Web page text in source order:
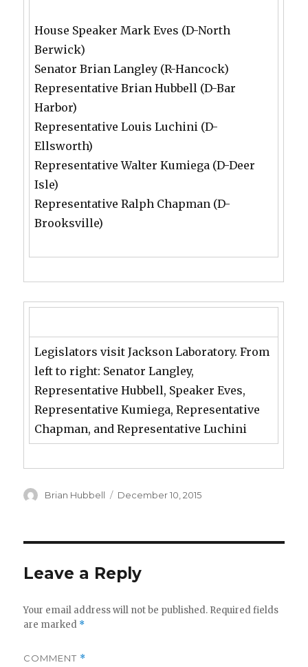
House Speaker Mark Eves (D-North
Berwick)
Senator Brian Langley (R-Hancock)
Representative Brian Hubbell (D-Bar
Harbor)
Representative Louis Luchini (D-
Ellsworth)
Representative Walter Kumiega (D-Deer
Isle)
Representative Ralph Chapman (D-
Brooksville)
Legislators visit Jackson Laboratory. From
left to right: Senator Langley,
Representative Hubbell, Speaker Eves,
Representative Kumiega, Representative
Chapman, and Representative Luchini
Author
Brian Hubbell
Posted
December 10, 2015
Leave a Reply
Your email address will not be published. Required fields
are marked *
COMMENT *